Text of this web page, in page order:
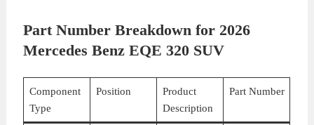
Part Number Breakdown for 2026
Mercedes Benz EQE 320 SUV
Component
Type
Position
Product
Description
Part Number